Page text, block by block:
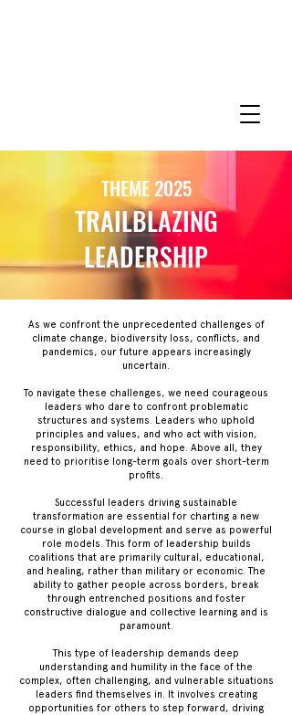
THEME 2025
TRAILBLAZING
LEADERSHIP
As we confront the unprecedented challenges of
climate change, biodiversity loss, conflicts, and
pandemics, our future appears increasingly
uncertain.
To navigate these challenges, we need courageous
leaders who dare to confront problematic
structures and systems. Leaders who uphold
principles and values, and who act with vision,
responsibility, ethics, and hope. Above all, they
need to prioritise long-term goals over short-term
profits.
Successful leaders driving sustainable
transformation are essential for charting a new
course in global development and serve as powerful
role models. This form of leadership builds
coalitions that are primarily cultural, educational,
and healing, rather than military or economic. The
ability to gather people across borders, break
through entrenched positions and foster
constructive dialogue and collective learning and is
paramount.
This type of leadership demands deep
understanding and humility in the face of the
complex, often challenging, and vulnerable situations
leaders find themselves in. It involves creating
opportunities for others to step forward, driving